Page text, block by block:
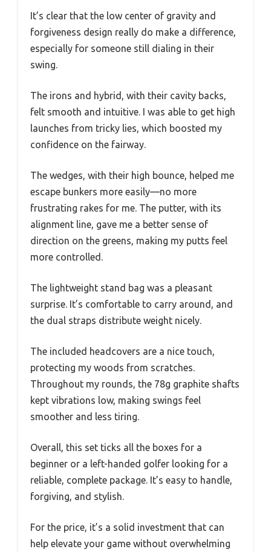
It’s clear that the low center of gravity and
forgiveness design really do make a difference,
especially for someone still dialing in their
swing.
The irons and hybrid, with their cavity backs,
felt smooth and intuitive. I was able to get high
launches from tricky lies, which boosted my
confidence on the fairway.
The wedges, with their high bounce, helped me
escape bunkers more easily—no more
frustrating rakes for me. The putter, with its
alignment line, gave me a better sense of
direction on the greens, making my putts feel
more controlled.
The lightweight stand bag was a pleasant
surprise. It’s comfortable to carry around, and
the dual straps distribute weight nicely.
The included headcovers are a nice touch,
protecting my woods from scratches.
Throughout my rounds, the 78g graphite shafts
kept vibrations low, making swings feel
smoother and less tiring.
Overall, this set ticks all the boxes for a
beginner or a left-handed golfer looking for a
reliable, complete package. It’s easy to handle,
forgiving, and stylish.
For the price, it’s a solid investment that can
help elevate your game without overwhelming